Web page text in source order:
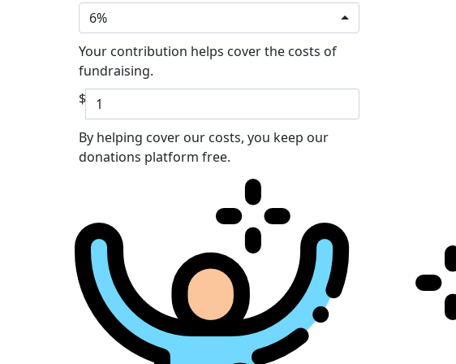
6%
Your contribution helps cover the costs of
fundraising.
$
By helping cover our costs, you keep our
donations platform free.